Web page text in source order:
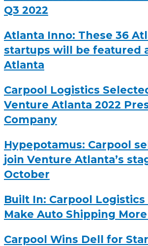
Q3 2022
Atlanta Inno: These 36
startups will be featured
Atlanta
Carpool Logistics
Venture Atlanta 2022
Company
Hypepotamus: Carpool
join Venture Atlanta’s
October
Built In: Carpool
Make Auto Shipping
Carpool Wins Dell for